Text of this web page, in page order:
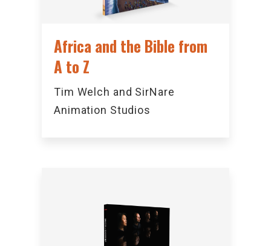
Africa and the Bible from
A to Z
Tim Welch and SirNare
Animation Studios